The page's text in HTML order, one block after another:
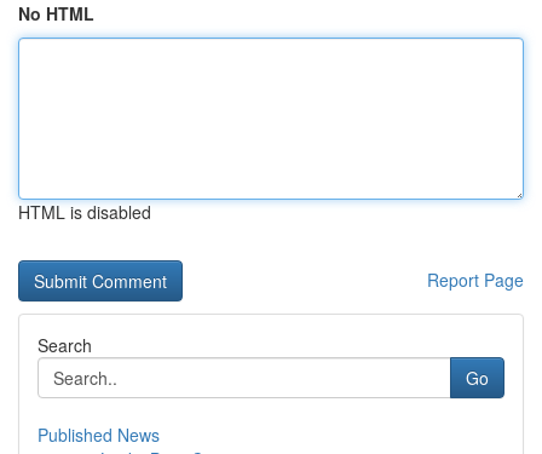
No HTML
HTML is disabled
Report Page
Search
Go
Published News